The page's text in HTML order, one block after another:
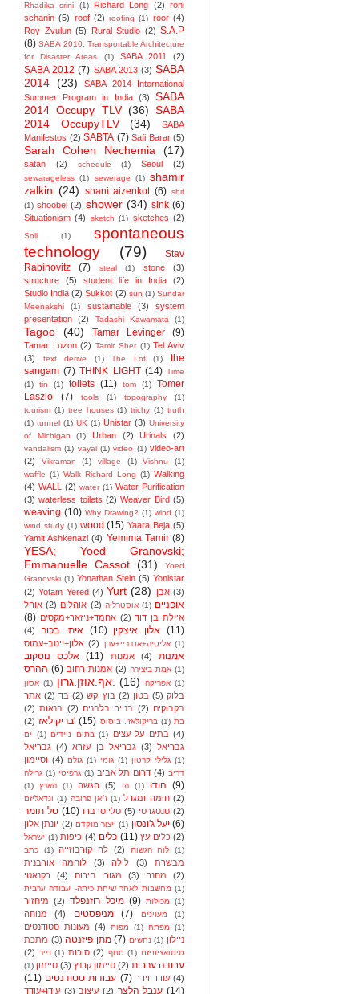
Rhadika srini
(1) Richard Long (2) roni
schanin (5) roof (2) roofing (1) roor (4)
Roy Zvulun (5) Rural Studio (2) S.A.P
(8) SABA 2010: Transportable Architecture
for Disaster Areas
(1) SABA 2011 (2)
SABA 2012 (7) SABA 2013 (3) SABA
2014 (23)
SABA 2014 ‬International
Summer Program in India
(3)
SABA
2014 Occupy TLV (36) SABA
2014 OccupyTLV
(34)
SABA
Manifestos (2) SABTA (7) Safi Barar (5)
Sarah Cohen Nechemia (17)
satan (2) schedule (1) Seoul (2)
sewarageless (1) sewerage (1) shamir
zalkin (24) shani aizenkot (6) shit
(1) shoobel (2) shower (34) sink (6)
Situationism (4) sketch (1) sketches (2)
Soil (1)
spontaneous
technology
(79)
Stav
Rabinovitz
(7) steal (1) stone
(3)
structure
(5) student life in India
(2)
Studio India (2) Sukkot (2) sun (1) Sundar
Meenakshi
(1) sustainable (3)
system
presentation
(2) Tadashi Kawamata (1)
Tagoo (40) Tamar Levinger (9)
Tamar Luzon (2) Tamir Sher (1) Tel Aviv
(3)
text derive (1) The Lot (1)
the
sangam (7) THINK LIGHT (14) Time
(1)
tin (1) toilets (11) tom (1)
Tomer
Laszlo
(7) tools (1) topography
(1)
tourism (1) tree houses (1) trichy (1) truth
(1) tunnel (1) UK (1) Unistar (3) University
of Michigan
(1) Urban (2) Urinals (2)
vandalism (1) vayal (1) video (1) video-art
(2)
Vikraman (1) village (1) Vishnu
(1)
waffle (1) Walk Richard Long (1) Walking
(4) WALL (2) water (1) Water Purification
(3) waterless toilets (2) Weaver Bird (5)
weaving (10) Why Drawing? (1) wind (1)
wind study (1) wood (15) Yaara Beja (5)
Yamit Ashkenazi (4) Yemima Tamir (8)
YESA; Yoed Granovski;
Emmanuelle Cassot (31)
Yoed
Granovski (1) Yonathan Stein (5) Yonistar
(2) Yotam Yered (4) Yurt (28) אבן (3)
אוהל (2) אוהלים (2) אוסטרליה (1) אופניים
(8) אחמד+ניזאר+מקסים (2) איילת בן דוד
(4)
איתי בכור (10) אלון איצקין (11)
אלון+ייטב+עמוס (2) אליסיה+אנדריי+ערן (1)
אלכס נוסקוב (11) אמנות (4)
אמנות
ההרס (6) אמנות רחוב (2) אמת ביצירה (1)
אסון (1) אף.אוזן.גרון. (16) אפריקה (1)
אתר (2) בד (2) בוץ וקש (2) בטון (5) בלוק
(2) בנאות (2) בנייה בלבנים (2) בקבוקים
(2)
בריקולאז' (15) בריקולאז'. ביסוס (1) בת
ים
(1) בתים ניידים (1) בתים על עצים (4)
גבריאל (4) גבריאל בן עזרא (3) גבריאל
וסיימון (4) גולם (1) גומי (1) גלילי קרטון (1)
גרילה (1) גרפיטי (1) דרום תל אביב (4) דריב
(1)
הארץ (1) הגשה (5) הו (1) הודו (9)
ונדאליזם (1) ז׳אן פרובה (1) חומה ומגדל (2)
טל תומר (10) טלי סרברו (5) טנסגרטי (2)
יונתן אלון (2) ייצור מוקדם (1) יעל ג'ונסון (6)
ישראל (1) כיפות (4) כלים (11) כלים עץ (2)
כתב (1) לה קורבוזייה (2) לוח הגשות (1)
לוחמה אורבנית (3) לילה (3)
מבשרת
רקנאטי
(4) מגורי חירום (3) מחנה (2)
מחשבות לאחר שיחת כיתה- עבודה ערבית (1)
מיחזור (2) מיכל רוזנפלד (9) מכולות (1)
מנוחה (4) מניפסטים (7) מעוינים (1)
מעונות סטודנטים (4) מפות (1) מפתח (1)
מתכת (3) מתן פיזנטה (7) נחשים (1) ניילון
(2) נייר (1) סוכות (2) סחף (1) סיטואציוניזם
(1) סיימון (3) סיימון קרנץ (2) עבודה ערבית
(11) עבודות סטודנטים (7) עודד וידר (4)
עידן+עודד (3) עיצוב (2) ענבל הלצר (14)